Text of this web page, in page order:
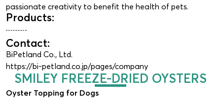
passionate creativity to benefit the health of pets.
Products:
Contact:
BiPetland Co., Ltd.
https://bi-petland.co.jp/pages/company
SMILEY FREEZE-DRIED OYSTERS
Oyster Topping for Dogs